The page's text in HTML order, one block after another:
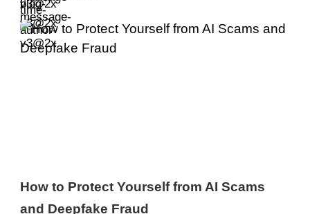
How to Protect Yourself from AI Scams
and Deepfake Fraud